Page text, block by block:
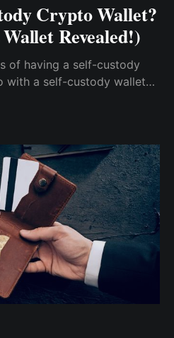
Crypto Wallet?
Revealed!)
of having a self-custody
with a self-custody wallet?
the best self-custody..